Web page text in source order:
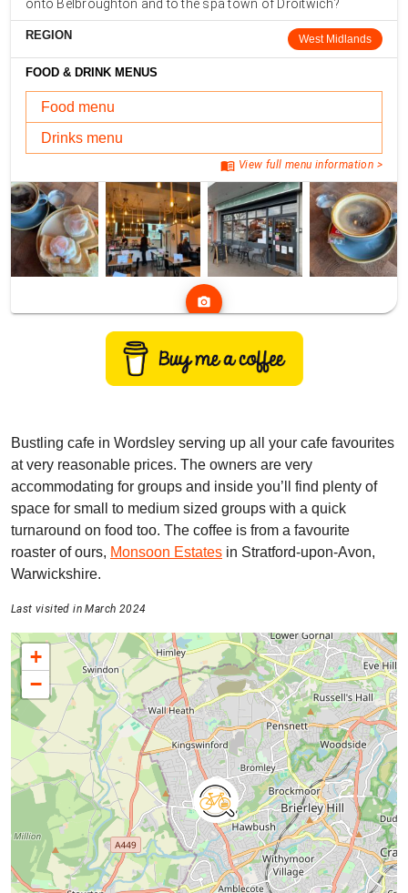
onto Belbroughton and to the spa town of Droitwich?
REGION West Midlands
FOOD & DRINK MENUS
Food menu
Drinks menu
menu_book View full menu information >
photo_camera
Bustling cafe in Wordsley serving up all your cafe favourites
at very reasonable prices. The owners are very
accommodating for groups and inside you’ll find plenty of
space for small to medium sized groups with a quick
turnaround on food too. The coffee is from a favourite
roaster of ours, Monsoon Estates in Stratford-upon-Avon,
Warwickshire.
Last visited in March 2024
+
−